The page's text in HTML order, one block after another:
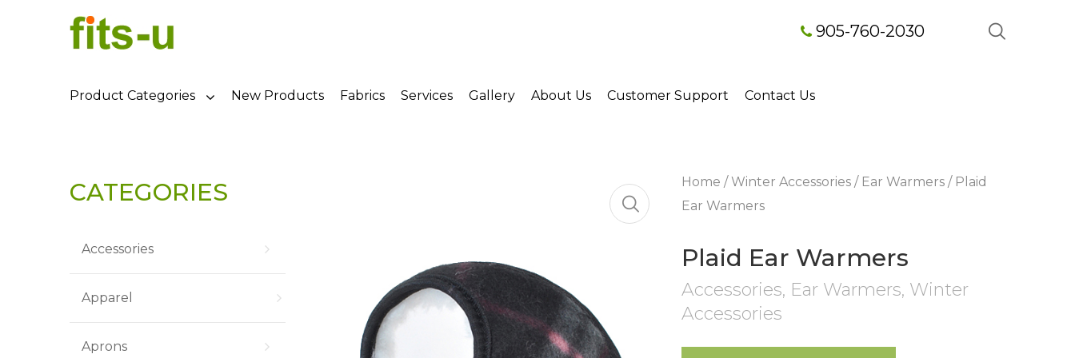
905-760-2030
Product Categories New Products Fabrics Services Gallery About Us Customer Support Contact Us
Home /Winter Accessories / Ear Warmers / Plaid
Ear Warmers
Plaid Ear Warmers
Accessories, Ear Warmers, Winter
Accessories
CATEGORIES
Accessories
Apparel
Aprons